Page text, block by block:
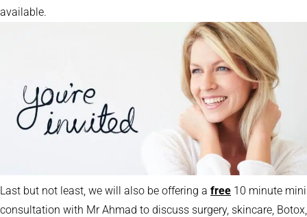
available.
Last but not least, we will also be offering a free 10 minute mini
consultation with Mr Ahmad to discuss surgery, skincare, Botox,